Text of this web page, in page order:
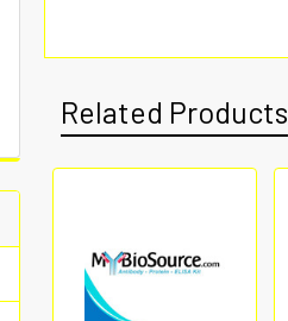
Related Products